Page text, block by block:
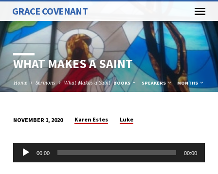
GRACE COVENANT
WHAT MAKES A SAINT
Home Sermons What Makes a Saint BOOKS SPEAKERS MONTHS
MAKES
SAINT
NOVEMBER 1, 2020 Karen Estes Luke
Audio
Player
00:00 00:00